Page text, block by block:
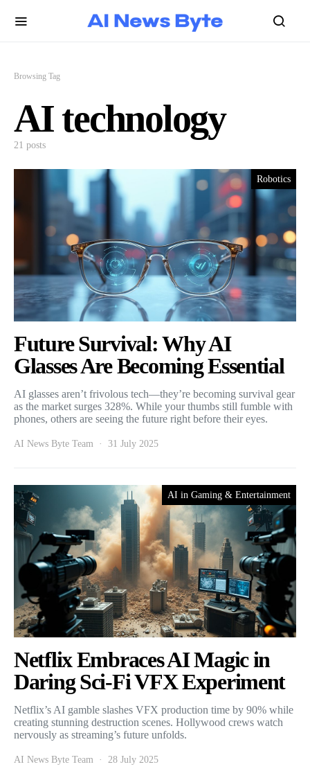
Browsing Tag
AI technology
21 posts
Robotics
Future Survival: Why AI
Glasses Are Becoming Essential
AI glasses aren’t frivolous tech—they’re becoming survival gear
as the market surges 328%. While your thumbs still fumble with
phones, others are seeing the future right before their eyes.
AI News Byte Team 31 July 2025
AI in Gaming & Entertainment
Netflix Embraces AI Magic in
Daring Sci-Fi VFX Experiment
Netflix’s AI gamble slashes VFX production time by 90% while
creating stunning destruction scenes. Hollywood crews watch
nervously as streaming’s future unfolds.
AI News Byte Team 28 July 2025